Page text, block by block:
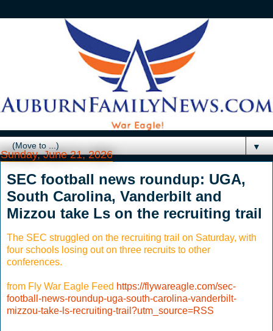
▼
Sunday, June 21, 2026
SEC football news roundup: UGA,
South Carolina, Vanderbilt and
Mizzou take Ls on the recruiting trail
The SEC struggled on the recruiting trail on Saturday, with
four schools losing out on three recruits to other
conferences.
from Fly War Eagle Feed https://flywareagle.com/sec-
football-news-roundup-uga-south-carolina-vanderbilt-
mizzou-take-ls-recruiting-trail?utm_source=RSS